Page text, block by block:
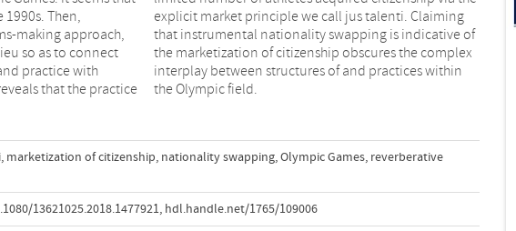
Then,
making approach,
so as to connect
practice with
that the practice
Claiming
is indicative of
the complex
practices within
the Olympic field.
, marketization of citizenship, nationality swapping,Olympic Games, reverberative
13621025.2018.1477921, hdl.handle.net/1765/109006